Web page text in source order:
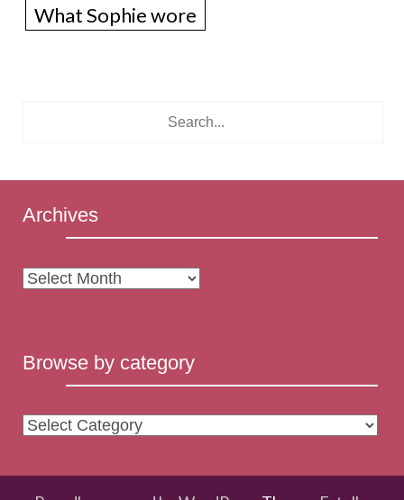
What Sophie wore
Archives
Archives
Browse by category
Browse
category